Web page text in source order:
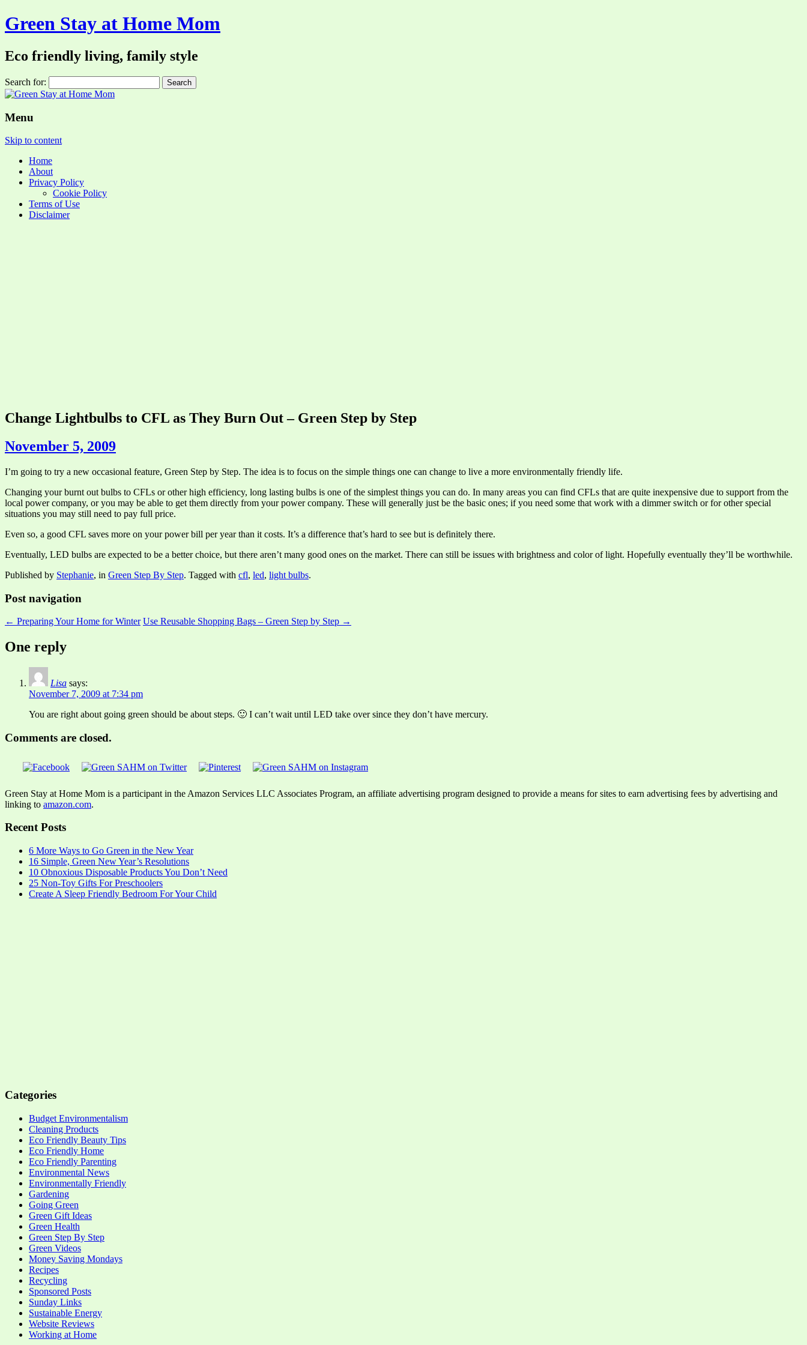
Green Stay at Home Mom
Eco friendly living, family style
Search for:
Menu
Skip to content
Home
About
Privacy Policy
Cookie Policy
Terms of Use
Disclaimer
Change Lightbulbs to CFL as They Burn Out – Green Step by Step
November 5, 2009
I’m going to try a new occasional feature, Green Step by Step. The idea is to focus on the simple things one can change to live a more environmentally friendly life.
Changing your burnt out bulbs to CFLs or other high efficiency, long lasting bulbs is one of the simplest things you can do. In many areas you can find CFLs that are quite inexpensive due to support from the
local power company, or you may be able to get them directly from your power company. These will generally just be the basic ones; if you need some that work with a dimmer switch or for other special
situations you may still need to pay full price.
Even so, a good CFL saves more on your power bill per year than it costs. It’s a difference that’s hard to see but is definitely there.
Eventually, LED bulbs are expected to be a better choice, but there aren’t many good ones on the market. There can still be issues with brightness and color of light. Hopefully eventually they’ll be worthwhile.
Published by Stephanie, in Green Step By Step. Tagged with cfl, led, light bulbs.
Post navigation
← Preparing Your Home for Winter Use Reusable Shopping Bags – Green Step by Step →
One reply
Lisa says:
November 7, 2009 at 7:34 pm
You are right about going green should be about steps. 🙂 I can’t wait until LED take over since they don’t have mercury.
Comments are closed.
Green Stay at Home Mom is a participant in the Amazon Services LLC Associates Program, an affiliate advertising program designed to provide a means for sites to earn advertising fees by advertising and
linking to amazon.com.
Recent Posts
6 More Ways to Go Green in the New Year
16 Simple, Green New Year’s Resolutions
10 Obnoxious Disposable Products You Don’t Need
25 Non-Toy Gifts For Preschoolers
Create A Sleep Friendly Bedroom For Your Child
Categories
Budget Environmentalism
Cleaning Products
Eco Friendly Beauty Tips
Eco Friendly Home
Eco Friendly Parenting
Environmental News
Environmentally Friendly
Gardening
Going Green
Green Gift Ideas
Green Health
Green Step By Step
Green Videos
Money Saving Mondays
Recipes
Recycling
Sponsored Posts
Sunday Links
Sustainable Energy
Website Reviews
Working at Home